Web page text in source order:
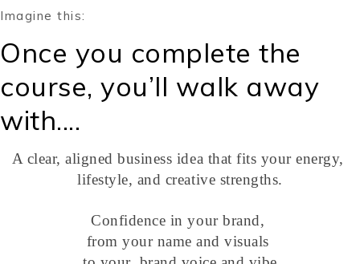
Imagine this:
Once you complete the
course, you’ll walk away
with....
A clear, aligned business idea that fits your energy,
lifestyle, and creative strengths.
Confidence in your brand,
from your name and visuals